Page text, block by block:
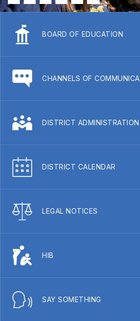
BOARD OF EDUCATION
CHANNELS OF
DISTRICT ADMINISTRATION
DISTRICT CALENDAR
LEGAL NOTICES
HIB
SAY SOMETHING